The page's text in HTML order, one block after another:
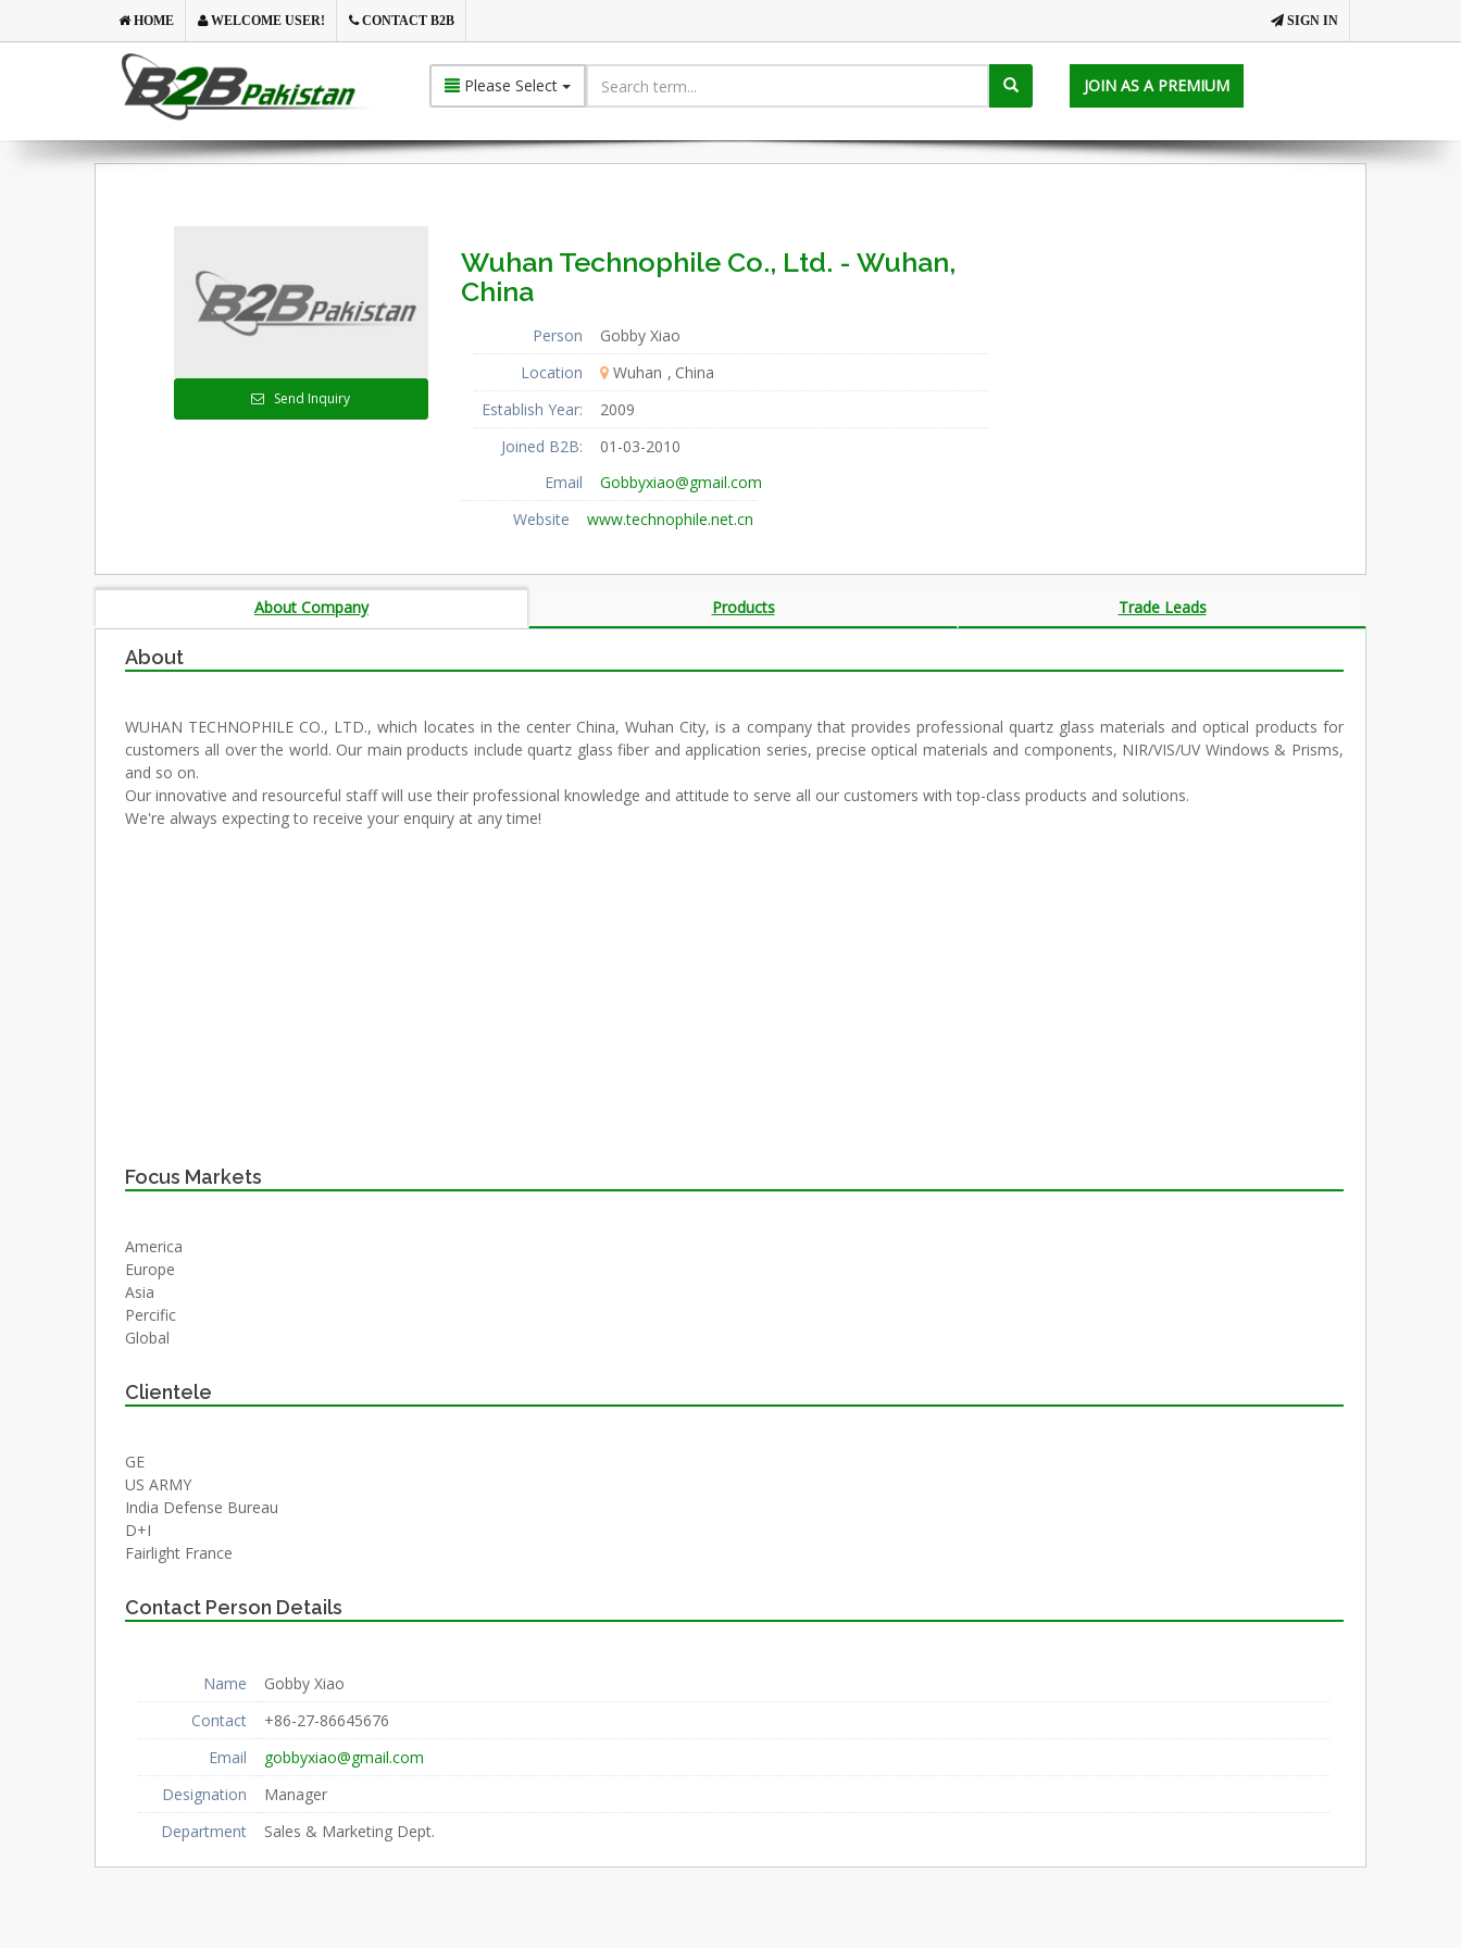
SIGN IN
HOME WELCOME USER! CONTACT B2B
Please Select JOIN AS A PREMIUM
Send Inquiry
Wuhan Technophile Co., Ltd. - Wuhan,
China
Person
Gobby Xiao
Location
Wuhan
China
Establish Year:
2009
Joined B2B:
01-03-2010
Email
Gobbyxiao@gmail.com
Website
www.technophile.net.cn
About Company Products Trade Leads
About
WUHAN TECHNOPHILE CO., LTD., which locates in the center China, Wuhan City, is a company that provides professional quartz glass materials and optical products for
customers all over the world. Our main products include quartz glass fiber and application series, precise optical materials and components, NIR/VIS/UV Windows & Prisms,
and so on.
Our innovative and resourceful staff will use their professional knowledge and attitude to serve all our customers with top-class products and solutions.
We're always expecting to receive your enquiry at any time!
Focus Markets
America
Europe
Asia
Percific
Global
Clientele
GE
US ARMY
India Defense Bureau
D+I
Fairlight France
Contact Person Details
Name
Gobby Xiao
Contact
+86-27-86645676
Email
gobbyxiao@gmail.com
Designation
Manager
Department
Sales & Marketing Dept.